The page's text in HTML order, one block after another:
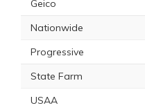
Geico
Nationwide
Progressive
State Farm
USAA